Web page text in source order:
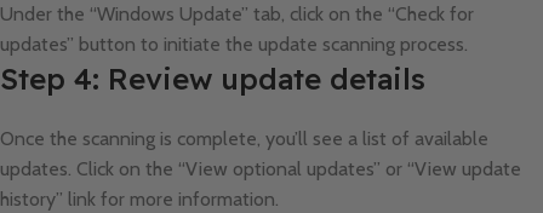
Under the “Windows Update” tab, click on the “Check for
updates” button to initiate the update scanning process.
Step 4: Review update details
Once the scanning is complete, you’ll see a list of available
updates. Click on the “View optional updates” or “View update
history” link for more information.